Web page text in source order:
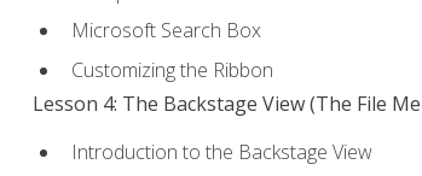
Microsoft Search Box
Customizing the Ribbon
Lesson 4: The Backstage View (The File
Introduction to the Backstage View